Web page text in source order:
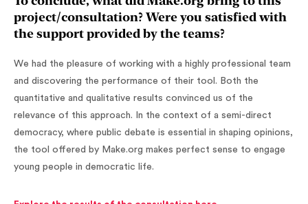
project/consultation? Were you satisfied with
the support provided by the teams?
We had the pleasure of working with a highly professional team
and discovering the performance of their tool. Both the
quantitative and qualitative results convinced us of the
relevance of this approach. In the context of a semi-direct
democracy, where public debate is essential in shaping opinions,
the tool offered by Make.org makes perfect sense to engage
young people in democratic life.